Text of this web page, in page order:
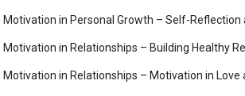
Motivation in Personal Growth – Self-Reflection
Motivation in Relationships – Building Healthy
Motivation in Relationships – Motivation in Love